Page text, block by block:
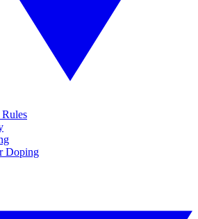
Doping